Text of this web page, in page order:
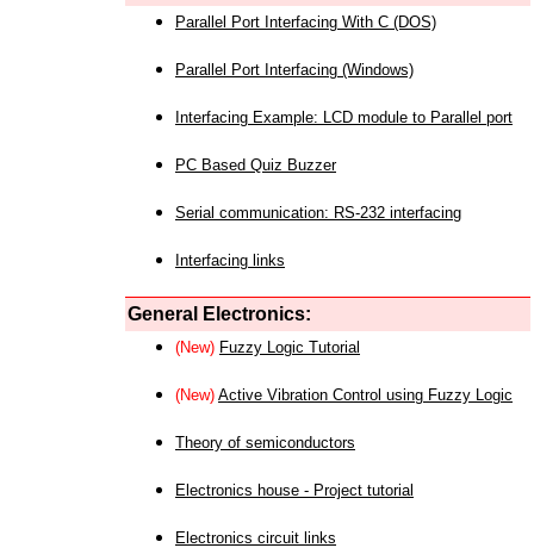
Parallel Port Interfacing With C (DOS)
Parallel Port Interfacing (Windows)
Interfacing Example: LCD module to Parallel port
PC Based Quiz Buzzer
Serial communication: RS-232 interfacing
Interfacing links
General Electronics:
(New) Fuzzy Logic Tutorial
(New) Active Vibration Control using Fuzzy Logic
Theory of semiconductors
Electronics house - Project tutorial
Electronics circuit links